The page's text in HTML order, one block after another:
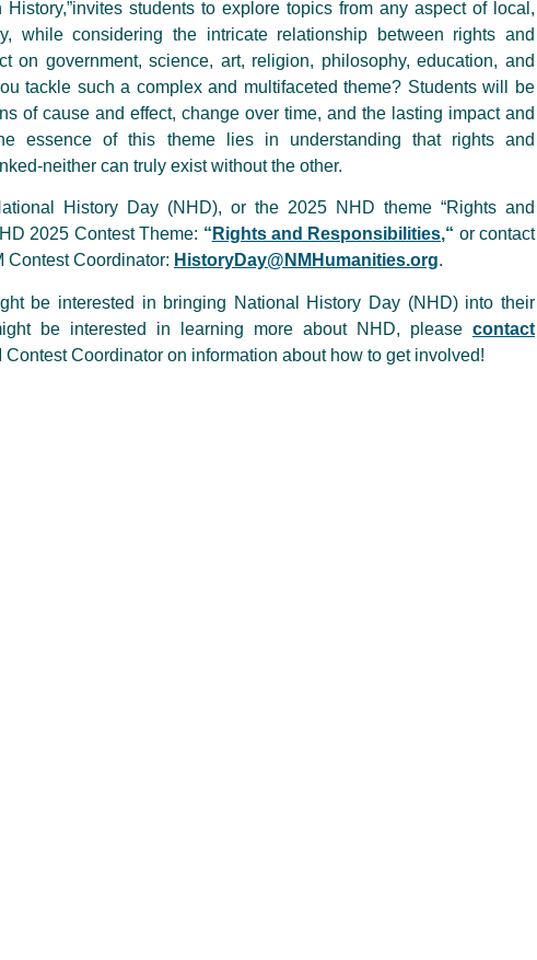
students to explore topics from any aspect of local,
while considering the intricate relationship between rights and
on government, science, art, religion, philosophy, education, and
tackle such a complex and multifaceted theme? Students will be
of cause and effect, change over time, and the lasting impact and
essence of this theme lies in understanding that rights and
neither can truly exist without the other.
History Day (NHD), or the 2025 NHD theme “Rights and
2025 Contest Theme: “ Rights and Responsibilities,“ or contact
Contest Coordinator: HistoryDay@NMHumanities.org.
be interested in bringing National History Day (NHD) into their
be interested in learning more about NHD, please contact
Contest Coordinator on information about how to get involved!